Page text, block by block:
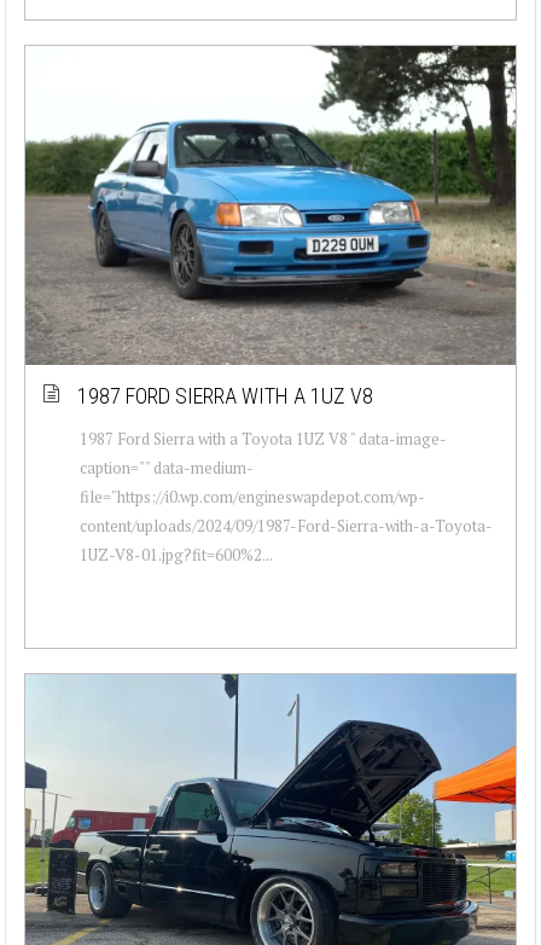
1987 FORD SIERRA WITH A 1UZ V8
1987 Ford Sierra with a Toyota 1UZ V8 " data-image-
caption="" data-medium-
file="https://i0.wp.com/engineswapdepot.com/wp-
content/uploads/2024/09/1987-Ford-Sierra-with-a-Toyota-
1UZ-V8-01.jpg?fit=600%2...